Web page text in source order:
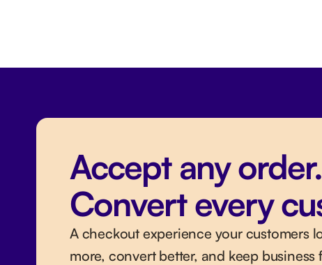
Accept any order.
Convert every
A checkout experience your customers
more, convert better, and keep business